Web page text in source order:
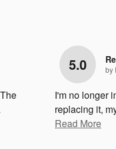
5.0 by
I'm no longer
replacing it,
Read More